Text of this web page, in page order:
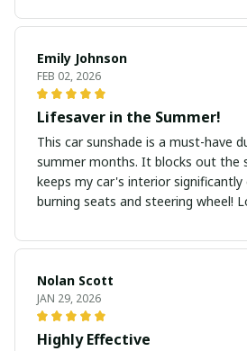
Emily Johnson
FEB 02, 2026
Lifesaver in the Summer!
This car sunshade is a must-have
summer months. It blocks out the
keeps my car's interior significantly
burning seats and steering wheel!
Nolan Scott
JAN 29, 2026
Highly Effective